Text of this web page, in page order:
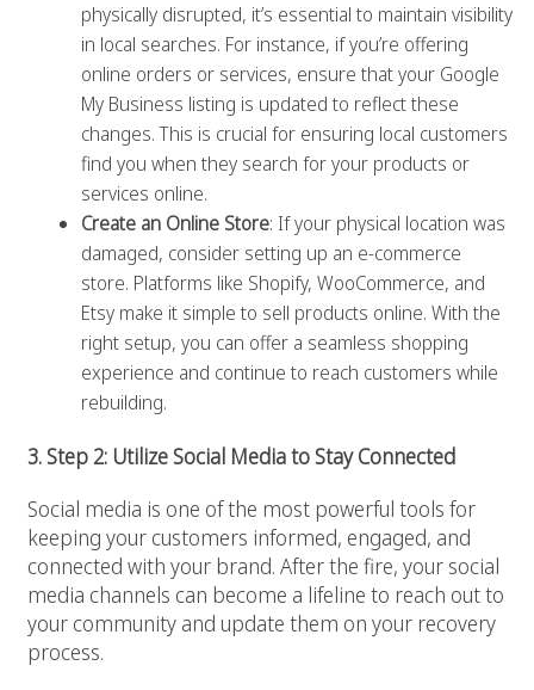
physically disrupted, it’s essential to maintain visibility
in local searches. For instance, if you’re offering
online orders or services, ensure that your Google
My Business listing is updated to reflect these
changes. This is crucial for ensuring local customers
find you when they search for your products or
services online.
Create an Online Store: If your physical location was
damaged, consider setting up an e-commerce
store. Platforms like Shopify, WooCommerce, and
Etsy make it simple to sell products online. With the
right setup, you can offer a seamless shopping
experience and continue to reach customers while
rebuilding.
3. Step 2: Utilize Social Media to Stay Connected
Social media is one of the most powerful tools for
keeping your customers informed, engaged, and
connected with your brand. After the fire, your social
media channels can become a lifeline to reach out to
your community and update them on your recovery
process.